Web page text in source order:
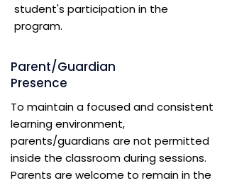
student's participation in the
program.
Parent/Guardian
Presence
To maintain a focused and consistent
learning environment,
parents/guardians are not permitted
inside the classroom during sessions.
Parents are welcome to remain in the